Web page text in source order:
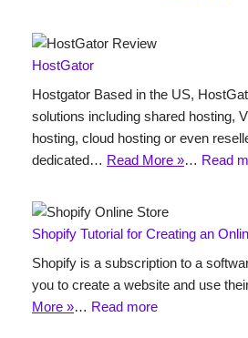
HostGator
Hostgator Based in the US,
solutions including shared hosting,
hosting, cloud hosting or even
dedicated… Read More »… Read
Shopify Tutorial for Creating an
Shopify is a subscription to a
you to create a website and use
More »… Read more